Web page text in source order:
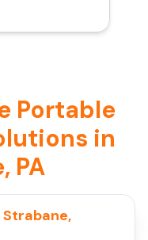
Portable
in
PA
Strabane,